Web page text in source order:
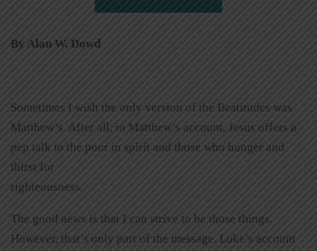
By Alan W. Dowd
Sometimes I wish the only version of the Beatitudes was
Matthew’s. After all, in Matthew’s account, Jesus offers a
pep talk to the poor in spirit and those who hunger and
thirst for
righteousness.
The good news is that I can strive to be those things.
However, that’s only part of the message. Luke’s account